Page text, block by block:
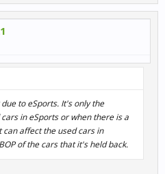
to eSports. It's only the
in eSports or when there is a
affect the used cars in
of the cars that it's held back.